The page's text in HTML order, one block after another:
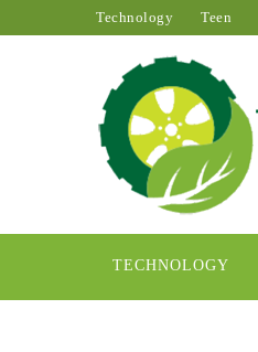
Technology Teen
TECHNOLOGY